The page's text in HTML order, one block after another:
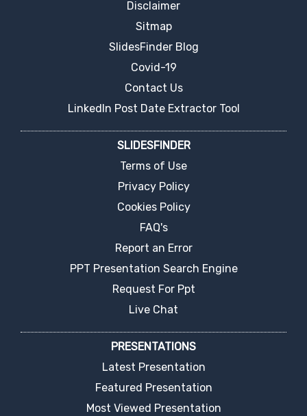
Disclaimer
Sitmap
SlidesFinder Blog
Covid-19
Contact Us
LinkedIn Post Date Extractor Tool
SLIDESFINDER
Terms of Use
Privacy Policy
Cookies Policy
FAQ's
Report an Error
PPT Presentation Search Engine
Request For Ppt
Live Chat
PRESENTATIONS
Latest Presentation
Featured Presentation
Most Viewed Presentation